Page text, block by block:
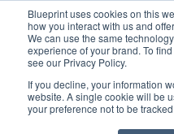
Blueprint uses cookies on this
how you interact with us and
We can use the same
experience of your brand. To
see our Privacy Policy.
If you decline, your information
website. A single cookie will be
your preference not to be tracked.
INSIGHTS